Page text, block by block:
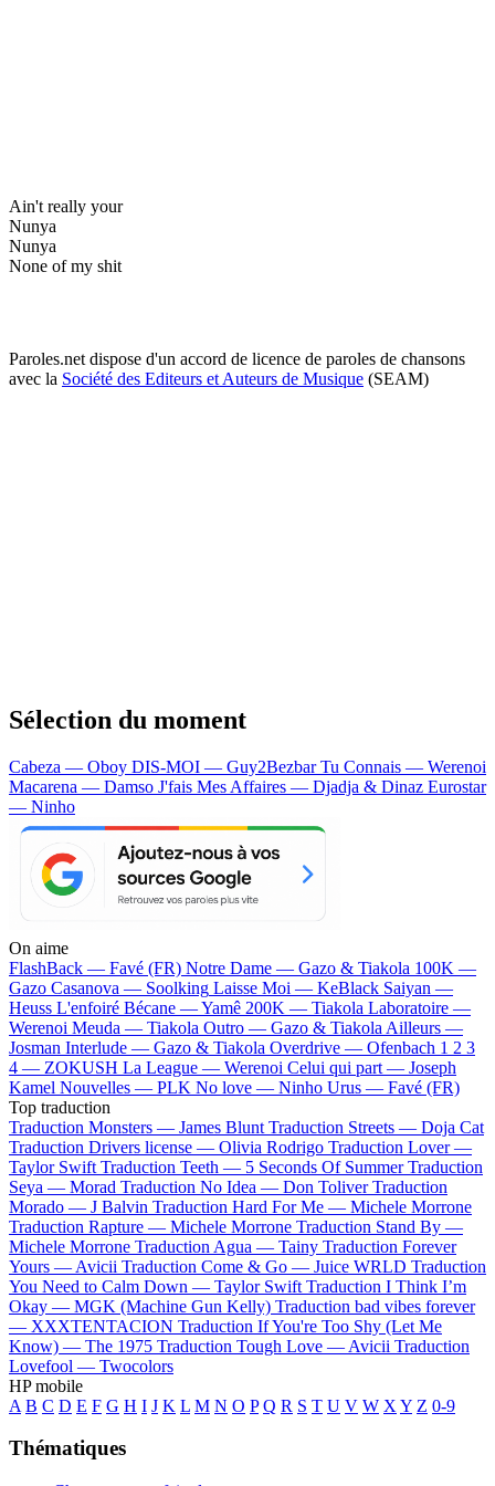
Ain't really your
Nunya
Nunya
None of my shit
Paroles.net dispose d'un accord de licence de paroles de chansons
avec la Société des Editeurs et Auteurs de Musique (SEAM)
Sélection du moment
Cabeza — Oboy DIS-MOI — Guy2BezbarTu Connais — Werenoi
Macarena — Damso J'fais Mes Affaires — Djadja & Dinaz Eurostar
— Ninho
On aime
FlashBack — Favé (FR) Notre Dame — Gazo & Tiakola 100K —
Gazo Casanova — Soolking Laisse Moi — KeBlack Saiyan —
Heuss L'enfoiré Bécane —Yamê 200K — Tiakola Laboratoire —
Werenoi Meuda — Tiakola Outro — Gazo & Tiakola Ailleurs —
Josman Interlude — Gazo & Tiakola Overdrive — Ofenbach 1 2 3
4 — ZOKUSH La League — Werenoi Celui qui part — Joseph
Kamel Nouvelles — PLK No love — Ninho Urus — Favé (FR)
Top traduction
Traduction Monsters — James Blunt Traduction Streets — Doja Cat
Traduction Drivers license — Olivia Rodrigo Traduction Lover —
Taylor Swift Traduction Teeth — 5 Seconds Of Summer Traduction
Seya — Morad Traduction No Idea — Don Toliver Traduction
Morado — J Balvin Traduction Hard For Me — Michele Morrone
Traduction Rapture — Michele Morrone Traduction Stand By —
Michele Morrone Traduction Agua — Tainy Traduction Forever
Yours — Avicii Traduction Come & Go — Juice WRLD Traduction
You Need to Calm Down — Taylor Swift Traduction I Think I’m
Okay — MGK (Machine Gun Kelly) Traduction bad vibes forever
— XXXTENTACION Traduction If You're Too Shy (Let Me
Know) — The 1975 Traduction Tough Love — Avicii Traduction
Lovefool — Twocolors
HP mobile
A B C D E F G H I J K L M N O P Q R S T U V W X Y Z 0-9
Thématiques